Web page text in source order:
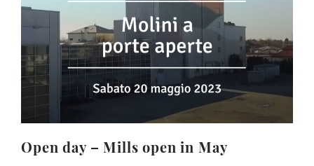
Open day – Mills open in May